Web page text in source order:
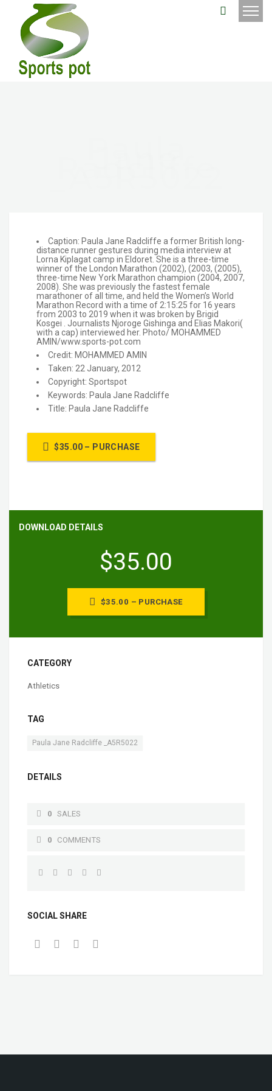
Caption: Paula Jane Radcliffe a former British long-
distance runner gestures during media interview at
Lorna Kiplagat camp in Eldoret. She is a three-time
winner of the London Marathon (2002), (2003, (2005),
three-time New York Marathon champion (2004, 2007,
2008). She was previously the fastest female
marathoner of all time, and held the Women’s World
Marathon Record with a time of 2:15:25 for 16 years
from 2003 to 2019 when it was broken by Brigid
Kosgei . Journalists Njoroge Gishinga and Elias Makori(
with a cap) interviewed her. Photo/ MOHAMMED
AMIN/www.sports-pot.com
Credit: MOHAMMED AMIN
Taken: 22 January, 2012
Copyright: Sportspot
Keywords: Paula Jane Radcliffe
Title: Paula Jane Radcliffe
$35.00 – PURCHASE
DOWNLOAD DETAILS
$35.00
$35.00 – PURCHASE
CATEGORY
Athletics
TAG
Paula Jane Radcliffe _A5R5022
DETAILS
0 SALES
0 COMMENTS
SOCIAL SHARE